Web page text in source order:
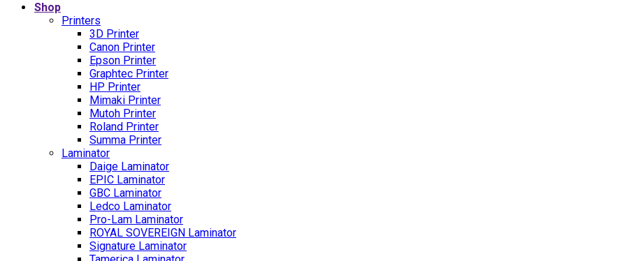
Shop
Printers
3D Printer
Canon Printer
Epson Printer
Graphtec Printer
HP Printer
Mimaki Printer
Mutoh Printer
Roland Printer
Summa Printer
Laminator
Daige Laminator
EPIC Laminator
GBC Laminator
Ledco Laminator
Pro-Lam Laminator
ROYAL SOVEREIGN Laminator
Signature Laminator